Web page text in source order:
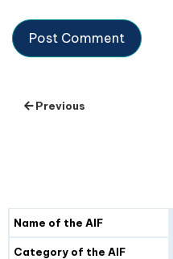
Previous
Details Fund I
Name of the AIF
Category of the AIF